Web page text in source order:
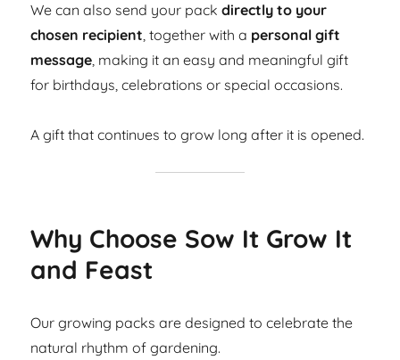
We can also send your packdirectly to your
chosen recipient, together with a personal gift
message, making it an easy and meaningful gift
for birthdays, celebrations or special occasions.
A gift that continues to grow long after it is opened.
Why Choose Sow It Grow It
and Feast
Our growing packs are designed to celebrate the
natural rhythm of gardening.